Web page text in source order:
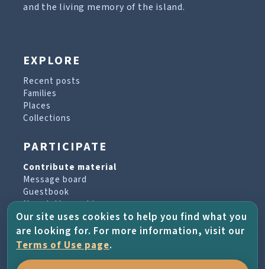
and the living memory of the island.
EXPLORE
Recent posts
Families
Places
Collections
PARTICIPATE
Contribute material
Message board
Guestbook
Newsletter archive
PROJECT & HELP
About the project
Our site uses cookies to help you find what you
are looking for. For more information, visit our
Terms of Use page.